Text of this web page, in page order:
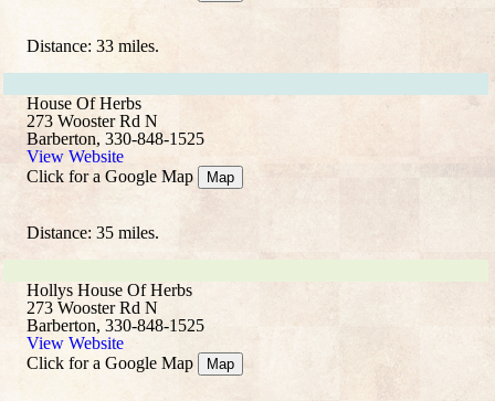
Distance: 33 miles.
House Of Herbs
273 Wooster Rd N
Barberton, 330-848-1525
View Website
Click for a Google Map
Map
Distance: 35 miles.
Hollys House Of Herbs
273 Wooster Rd N
Barberton, 330-848-1525
View Website
Click for a Google Map
Map